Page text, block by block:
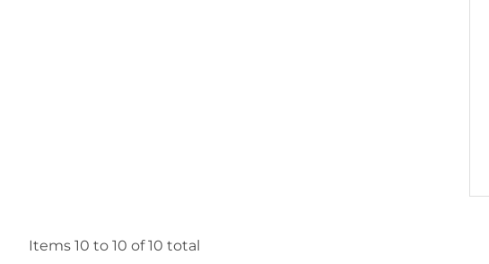
Items 10 to 10 of10 total